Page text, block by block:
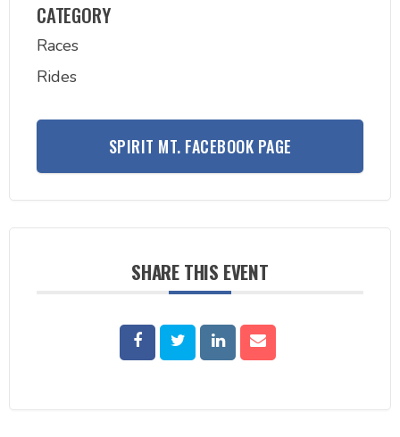
CATEGORY
Races
Rides
SPIRIT MT. FACEBOOK PAGE
SHARE THIS EVENT